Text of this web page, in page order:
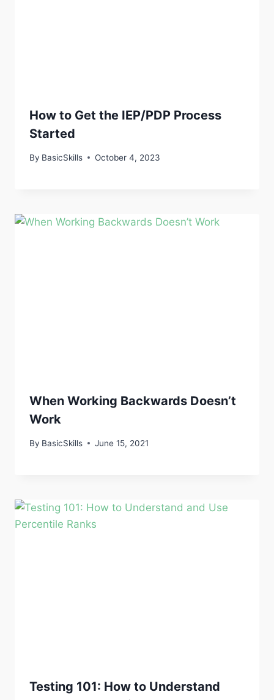
How to Get the IEP/PDP Process
Started
By BasicSkills October 4, 2023
When Working Backwards Doesn’t
Work
By BasicSkills June 15, 2021
Testing 101: How to Understand